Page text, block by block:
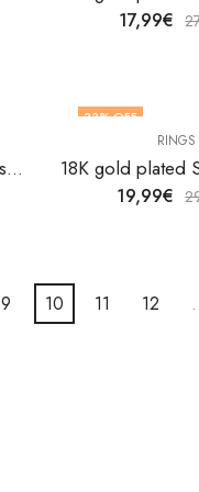
17,99€
18K gold plated Stainless steel Heart finger ring by V&F Jewelers
33% OFF
RINGS
19,99€
9 10 11 12